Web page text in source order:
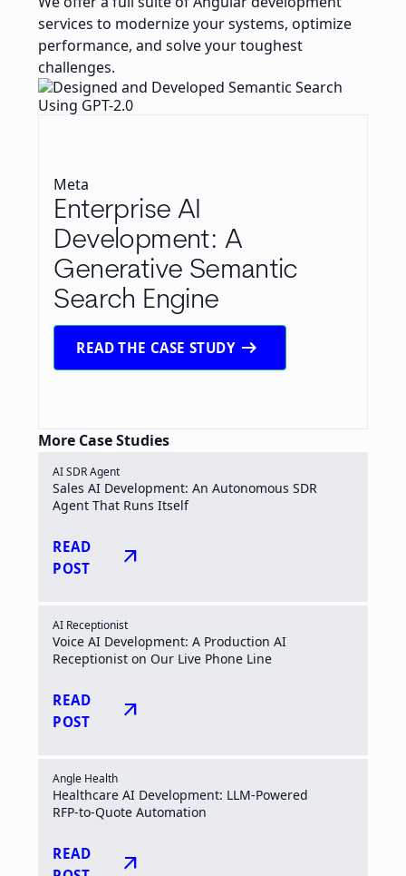
services to modernize your systems, optimize
performance, and solve your toughest
challenges.
Meta
Enterprise AI
Development: A
Generative Semantic
Search Engine
READ THE CASE STUDY arrow_right_alt
More Case Studies
AI SDR Agent
Sales AI Development: An Autonomous SDR
Agent That Runs Itself
READ
POST
arrow_outward
AI Receptionist
Voice AI Development: A Production AI
Receptionist on Our Live Phone Line
READ
POST
arrow_outward
Angle Health
Healthcare AI Development: LLM-Powered
RFP-to-Quote Automation
READ
arrow_outward